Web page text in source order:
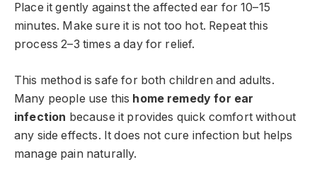
Place it gently against the affected ear for 10–15
minutes. Make sure it is not too hot. Repeat this
process 2–3 times a day for relief.
This method is safe for both children and adults.
Many people use this home remedy for ear
infection because it provides quick comfort without
any side effects. It does not cure infection but helps
manage pain naturally.